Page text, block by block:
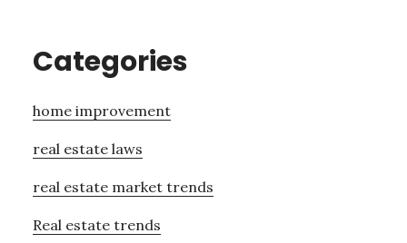
Categories
home improvement
real estate laws
real estate market trends
Real estate trends